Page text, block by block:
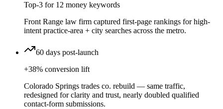
Top-3 for 12 money keywords
Front Range law firm captured first-page rankings for high-
intent practice-area + city searches across the metro.
60 days post-launch
+38% conversion lift
Colorado Springs trades co. rebuild — same traffic,
redesigned for clarity and trust, nearly doubled qualified
contact-form submissions.